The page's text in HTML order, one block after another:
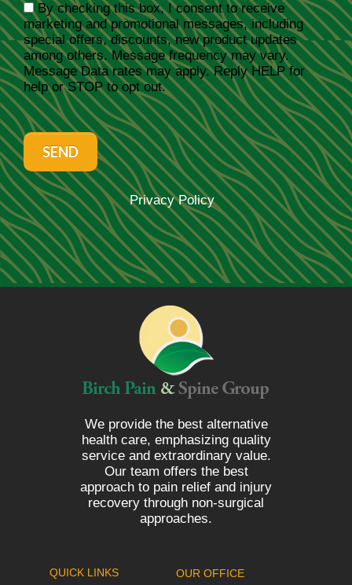
By checking this box, I consent to receive
marketing and promotional messages, including
special offers, discounts, new product updates
among others. Message frequency may vary.
Message Data rates may apply. Reply HELP for
help or STOP to opt out.
SEND
Privacy Policy
We provide the best alternative
health care, emphasizing quality
service and extraordinary value.
Our team offers the best
approach to pain relief and injury
recovery through non-surgical
approaches.
QUICK LINKS OUR OFFICE